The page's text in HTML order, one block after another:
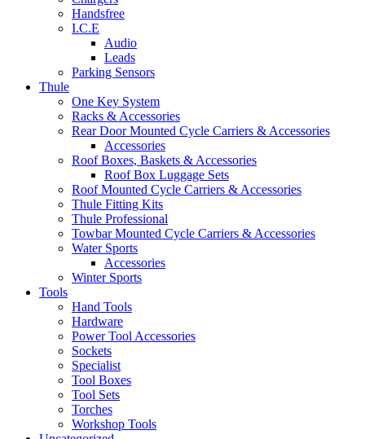
Handsfree
I.C.E
Audio
Leads
Parking Sensors
Thule
One Key System
Racks & Accessories
Rear Door Mounted Cycle Carriers & Accessories
Accessories
Roof Boxes, Baskets & Accessories
Roof Box Luggage Sets
Roof Mounted Cycle Carriers & Accessories
Thule Fitting Kits
Thule Professional
Towbar Mounted Cycle Carriers & Accessories
Water Sports
Accessories
Winter Sports
Tools
Hand Tools
Hardware
Power Tool Accessories
Sockets
Specialist
Tool Boxes
Tool Sets
Torches
Workshop Tools